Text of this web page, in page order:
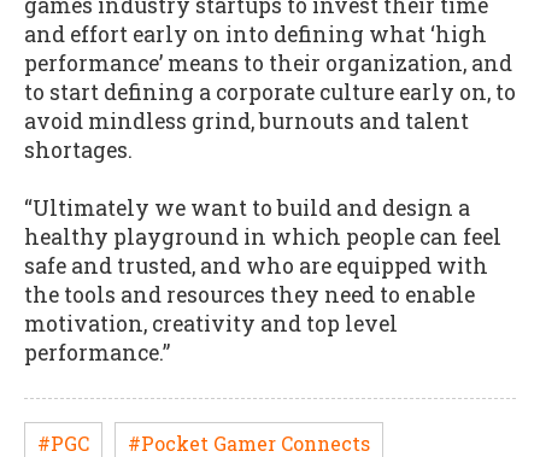
and effort early on into defining what ‘high
performance’ means to their organization, and
to start defining a corporate culture early on, to
avoid mindless grind, burnouts and talent
shortages.
“Ultimately we want to build and design a
healthy playground in which people can feel
safe and trusted, and who are equipped with
the tools and resources they need to enable
motivation, creativity and top level
performance.”
#PGC #Pocket Gamer Connects